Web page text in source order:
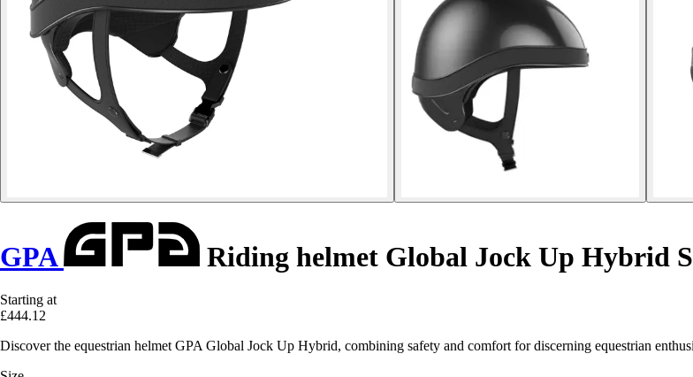
GPA Riding helmet Global Jock Up Hybrid
Starting at
£444.12
Discover the equestrian helmet GPA Global Jock Up Hybrid, combining safety and comfort for discerning equestrian